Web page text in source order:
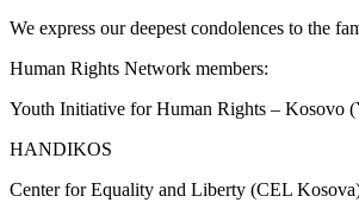
We express our deepest condolences to the
Human Rights Network members:
Youth Initiative for Human Rights – Kosovo
HANDIKOS
Center for Equality and Liberty (CEL